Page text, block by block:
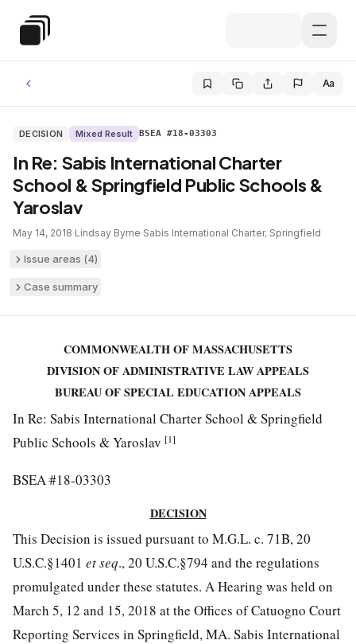
Special Education Law
Aa
DECISION Mixed Result BSEA #18-03303
In Re: Sabis International Charter
School & Springfield Public Schools &
Yaroslav
May 14, 2018·Lindsay Byrne·Sabis International Charter, Springfield
Issue areas (4)
Case summary
COMMONWEALTH OF MASSACHUSETTS
DIVISION OF ADMINISTRATIVE LAW APPEALS
BUREAU OF SPECIAL EDUCATION APPEALS
In Re: Sabis International Charter School & Springfield
Public Schools & Yaroslav [1]
BSEA #18-03303
DECISION
This Decision is issued pursuant to M.G.L. c. 71B, 20
U.S.C.§1401 et seq., 20 U.S.C.§794 and the regulations
promulgated under these statutes. A Hearing was held on
March 5, 12 and 15, 2018 at the Offices of Catuogno Court
Reporting Services in Springfield, MA. Sabis International